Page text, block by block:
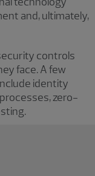
and, ultimately,
controls
face. A few
identity
zero-